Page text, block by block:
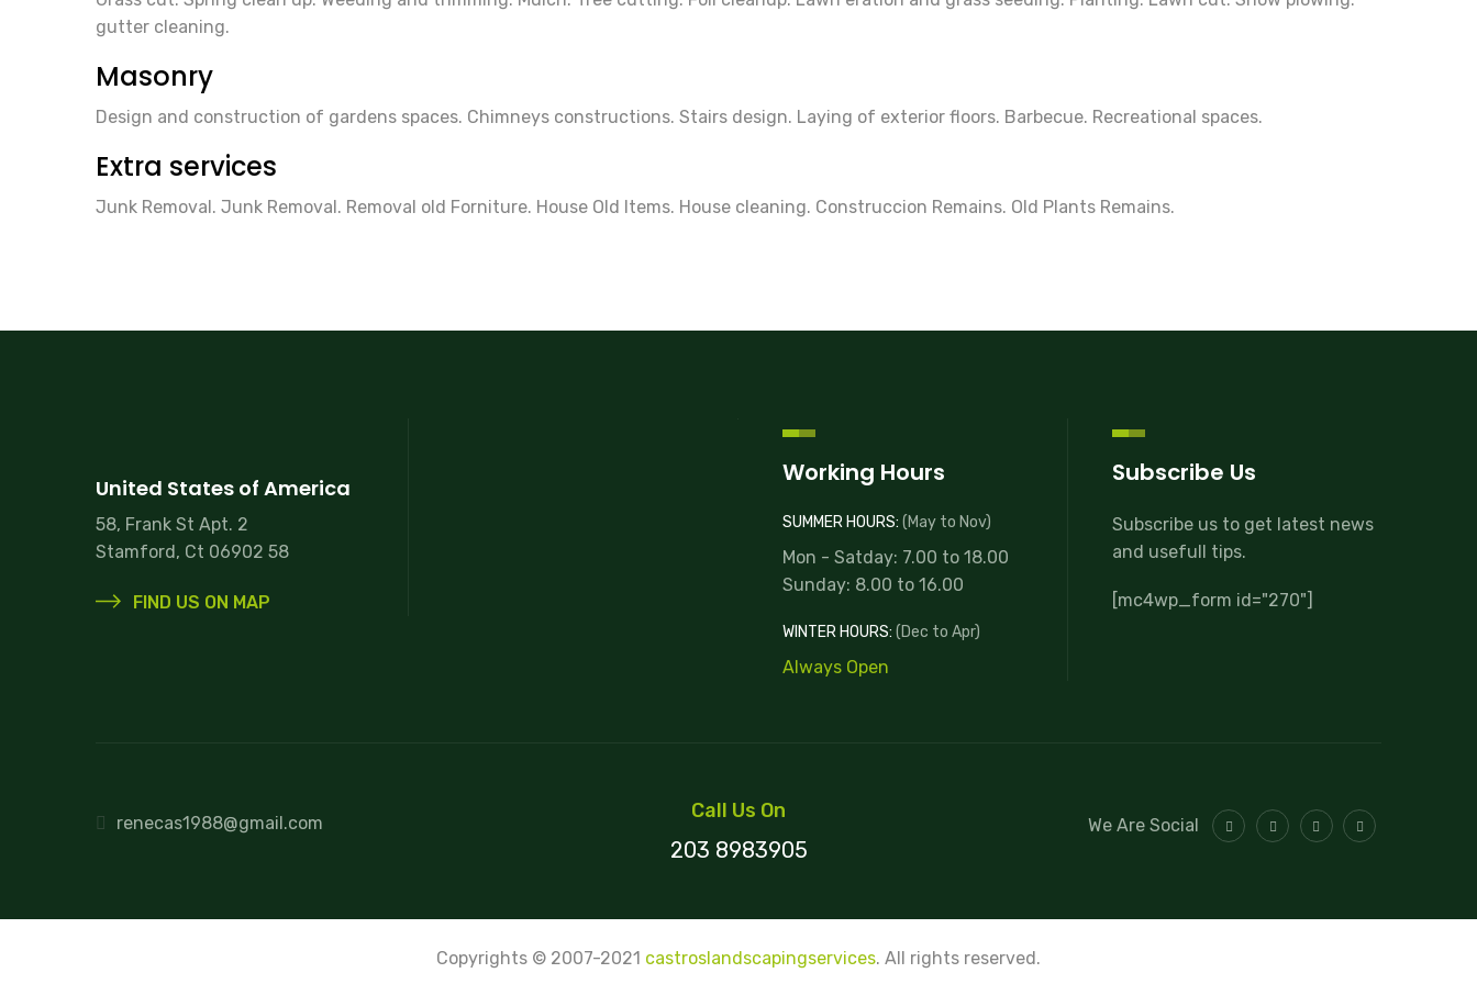
gutter cleaning.
Masonry
Design and construction of gardens spaces. Chimneys constructions. Stairs design. Laying of exterior floors. Barbecue. Recreational spaces.
Extra services
Junk Removal. Junk Removal. Removal old Forniture. House Old Items. House cleaning. Construccion Remains. Old Plants Remains.
United States of America
58, Frank St Apt. 2
Stamford, Ct 06902 58
FIND US ON MAP
Working Hours
SUMMER HOURS: (May to Nov)
Mon - Satday: 7.00 to 18.00
Sunday: 8.00 to 16.00
WINTER HOURS: (Dec to Apr)
Always Open
Subscribe Us
Subscribe us to get latest news
and usefull tips.
[mc4wp_form id="270"]
renecas1988@gmail.com
Call Us On
203 8983905
We Are Social
Copyrights © 2007-2021 castroslandscapingservices. All rights reserved.